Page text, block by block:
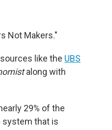
Not Makers."
like the UBS
along with
29% of the
system that is